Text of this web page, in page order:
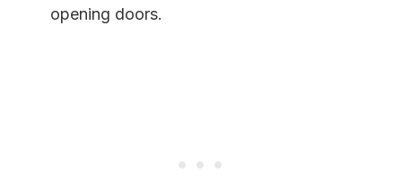
opening doors.